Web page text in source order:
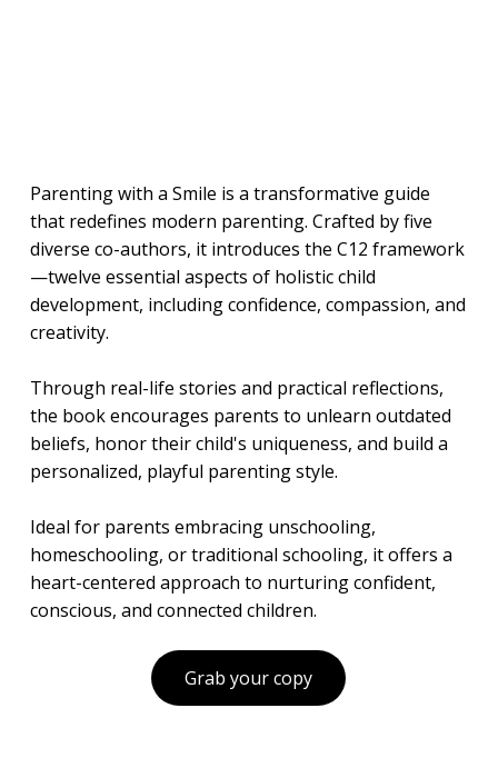
Parenting with a Smile is a transformative guide
that redefines modern parenting. Crafted by five
diverse co-authors, it introduces the C12 framework
—twelve essential aspects of holistic child
development, including confidence, compassion, and
creativity.
Through real-life stories and practical reflections,
the book encourages parents to unlearn outdated
beliefs, honor their child's uniqueness, and build a
personalized, playful parenting style.
Ideal for parents embracing unschooling,
homeschooling, or traditional schooling, it offers a
heart-centered approach to nurturing confident,
conscious, and connected children.
Grab your copy